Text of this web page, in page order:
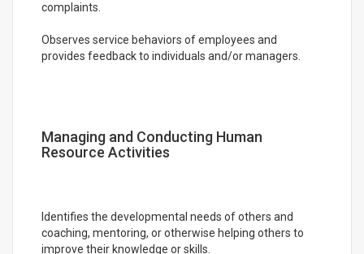
complaints.
Observes service behaviors of employees and
provides feedback to individuals and/or managers.
Managing and Conducting Human
Resource Activities
Identifies the developmental needs of others and
coaching, mentoring, or otherwise helping others to
improve their knowledge or skills.